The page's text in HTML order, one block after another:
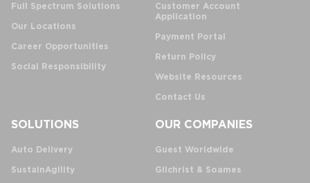
Full Spectrum Solutions
Our Locations
Career Opportunities
Social Responsibility
Customer Account
Application
Payment Portal
Return Policy
Website Resources
Contact Us
SOLUTIONS
Auto Delivery
SustainAgility
OUR COMPANIES
Guest Worldwide
Gilchrist & Soames